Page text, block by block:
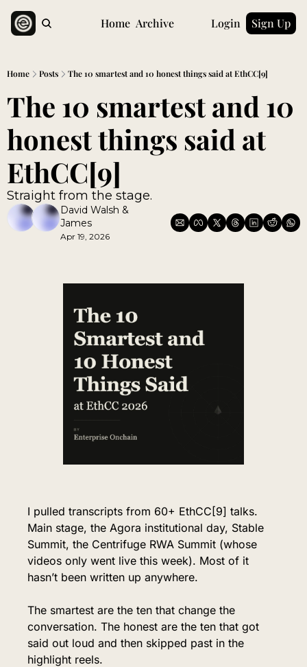
Home Archive Login Sign Up
Home Posts The 10 smartest and 10 honest things said at EthCC[9]
The 10 smartest and 10
honest things said at
EthCC[9]
Straight from the stage.
David Walsh
James
Apr 19, 2026
I pulled transcripts from 60+ EthCC[9] talks.
Main stage, the Agora institutional day, Stable
Summit, the Centrifuge RWA Summit (whose
videos only went live this week). Most of it
hasn’t been written up anywhere.
The smartest are the ten that change the
conversation. The honest are the ten that got
said out loud and then skipped past in the
highlight reels.